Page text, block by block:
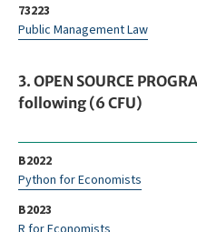
73223
Public Management Law
3. OPEN SOURCE
following (6 CFU)
B2022
Python for Economists
B2023